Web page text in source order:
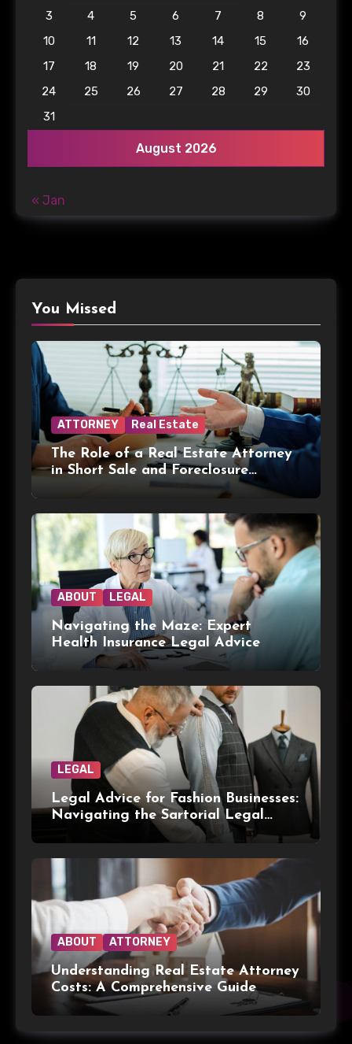
August 2026
3
4 5 6 7 8
9
10
11 12 13 14 15
16
17
18 19 20 21 22
23
24
25 26 27 28 29
30
31
« Jan
You Missed
ATTORNEY Real Estate
The Role of a Real Estate Attorney
in Short Sale and Foreclosure
ABOUT LEGAL
Navigating the Maze: Expert
Health Insurance Legal Advice
LEGAL
Legal Advice for Fashion Businesses:
Navigating the Sartorial Legal
ABOUT ATTORNEY
Understanding Real Estate Attorney
Costs: A Comprehensive Guide